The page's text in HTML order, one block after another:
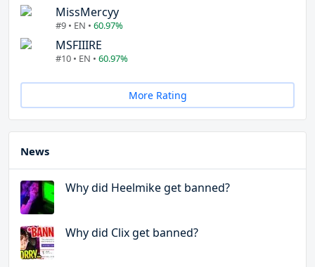
MissMercyy
#9 • EN • 60.97%
MSFIIIRE
#10 • EN • 60.97%
More Rating
News
Why did Heelmike get banned?
Why did Clix get banned?